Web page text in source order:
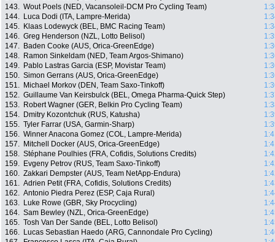
143. Wout Poels (NED, Vacansoleil-DCM Pro Cycling Team)
144.
Luca Dodi (ITA, Lampre-Merida)
145.
Klaas Lodewyck (BEL, BMC Racing Team)
146. Greg Henderson (NZL, Lotto Belisol)
147.
Baden Cooke (AUS, Orica-GreenEdge)
148.
Ramon Sinkeldam (NED, Team Argos-Shimano)
149.
Pablo Lastras Garcia (ESP, Movistar Team)
150. Simon Gerrans (AUS, Orica-GreenEdge)
151.
Michael Morkov (DEN, Team Saxo-Tinkoff)
152. Guillaume Van Keirsbulck (BEL, Omega Pharma-Quick Step)
153.
Robert Wagner (GER, Belkin Pro Cycling Team)
154.
Dmitry Kozontchuk (RUS, Katusha)
155. Tyler Farrar (USA, Garmin-Sharp)
156. Winner Anacona Gomez (COL, Lampre-Merida)
157.
Mitchell Docker (AUS, Orica-GreenEdge)
158. Stéphane Poulhies (FRA, Cofidis, Solutions Credits)
159.
Evgeny Petrov (RUS, Team Saxo-Tinkoff)
160. Zakkari Dempster (AUS, Team NetApp-Endura)
161. Adrien Petit (FRA, Cofidis, Solutions Credits)
162. Antonio Piedra Perez (ESP, Caja Rural)
163.
Luke Rowe (GBR, Sky Procycling)
164. Sam Bewley (NZL, Orica-GreenEdge)
165. Tosh Van Der Sande (BEL, Lotto Belisol)
166.
Lucas Sebastian Haedo (ARG, Cannondale Pro Cycling)